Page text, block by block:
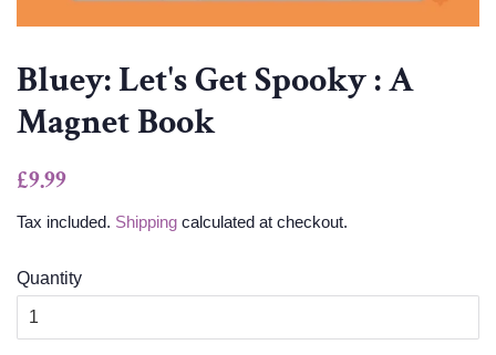
Bluey: Let's Get Spooky : A
Magnet Book
Regular
£9.99
Tax included. Shipping calculated at checkout.
Quantity